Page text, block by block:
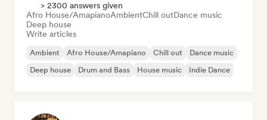
> 2300 answers given
Afro House/AmapianoAmbientChill outDance music
Deep house
Write articles
Ambient Afro House/Amapiano Chill out
Dance music
Deep house
Drum and Bass House music Indie Dance